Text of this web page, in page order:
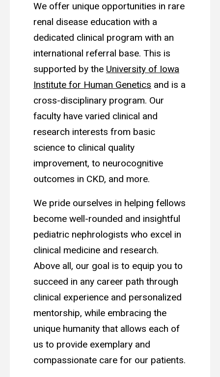
We offer unique opportunities in rare
renal disease education with a
dedicated clinical program with an
international referral base. This is
supported by the University of Iowa
Institute for Human Genetics and is a
cross-disciplinary program. Our
faculty have varied clinical and
research interests from basic
science to clinical quality
improvement, to neurocognitive
outcomes in CKD, and more.
We pride ourselves in helping fellows
become well-rounded and insightful
pediatric nephrologists who excel in
clinical medicine and research.
Above all, our goal is to equip you to
succeed in any career path through
clinical experience and personalized
mentorship, while embracing the
unique humanity that allows each of
us to provide exemplary and
compassionate care for our patients.